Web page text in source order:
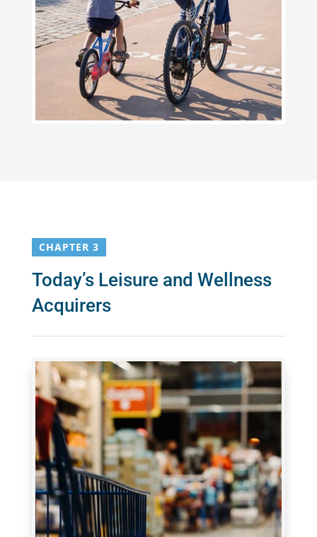
CHAPTER 3
Today’s Leisure and Wellness
Acquirers